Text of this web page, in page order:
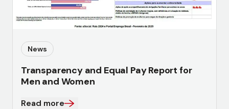
News
Transparency and Equal Pay Report for
Men and Women
Read more